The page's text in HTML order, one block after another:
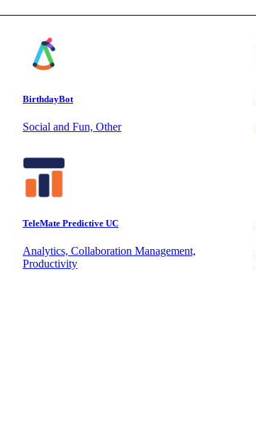
BirthdayBot
Social and Fun, Other
TeleMate Predictive UC
Analytics, Collaboration Management,
Productivity